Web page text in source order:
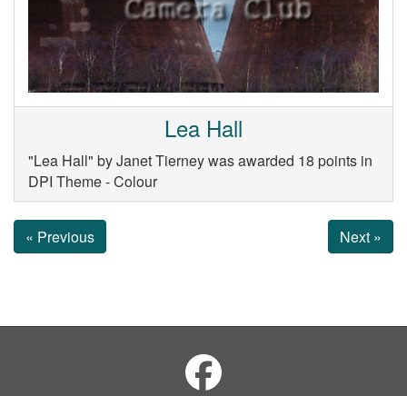
Lea Hall
"Lea Hall" by Janet Tierney was awarded 18 points in
DPI Theme - Colour
« Previous Next »